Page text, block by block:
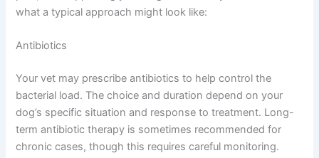
what a typical approach might look like:
Antibiotics
Your vet may prescribe antibiotics to help control the
bacterial load. The choice and duration depend on your
dog’s specific situation and response to treatment. Long-
term antibiotic therapy is sometimes recommended for
chronic cases, though this requires careful monitoring.